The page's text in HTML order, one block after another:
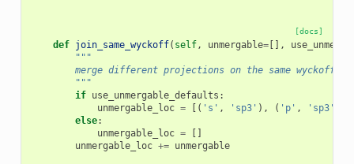
[docs]
def join_same_wyckoff( self, unmergable=[],
"""
merge different projections on the same wyckoff
        """
if use_unmergable_defaults :
unmergable_loc = [( 's' , 'sp3' ), ( 'p' , 'sp3'
else:
unmergable_loc =
[]
unmergable_loc += unmergable